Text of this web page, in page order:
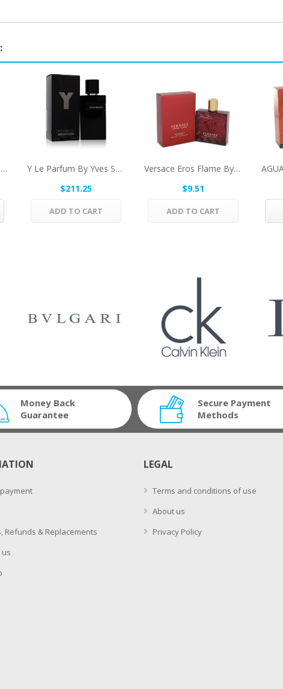
Sauvage By Christian Dior Deodorant Stick 2.6...
Y Le Parfum By Yves Saint Laurent Eau De Parfum...
$211.25
ADD TO CART
Versace Eros Flame By Versace Mini EDP .17 Oz...
$9.51
ADD TO CART
Money Back
Guarantee
Secure Payment
Methods
Refunds & Replacements
LEGAL
Terms and conditions of use
About us
Privacy Policy